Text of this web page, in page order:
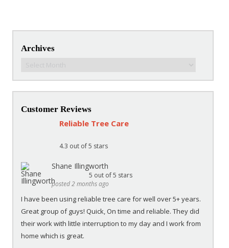
Archives
Archives
Customer Reviews
Reliable Tree Care
4.3 out of 5 stars
Shane Illingworth
5 out of 5 stars
posted 2 months ago
I have been using reliable tree care for well over 5+ years.
Great group of guys! Quick, On time and reliable. They did
their work with little interruption to my day and I work from
home which is great.